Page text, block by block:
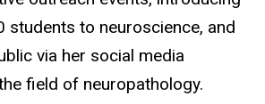
students to neuroscience, and
via her social media
field of neuropathology.